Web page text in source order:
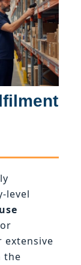
level
extensive
the